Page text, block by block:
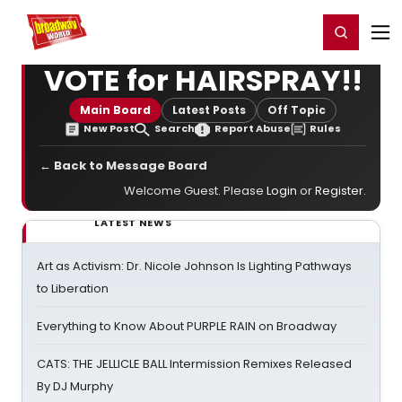
Home For You Register/Login
VOTE for HAIRSPRAY!!
Main Board Latest Posts Off Topic
New Post Search Report Abuse Rules
← Back to Message Board
Welcome Guest. Please Login orRegister.
LATEST NEWS
Art as Activism: Dr. Nicole Johnson Is Lighting Pathways
to Liberation
Everything to Know About PURPLE RAIN on Broadway
CATS: THE JELLICLE BALL Intermission Remixes Released
By DJ Murphy